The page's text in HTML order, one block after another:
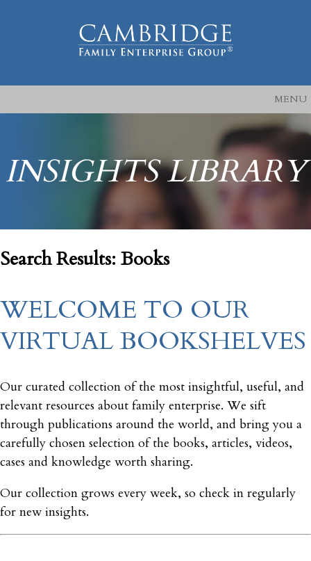
MENU
INSIGHTS LIBRARY
Search Results: Books
WELCOME TO OUR
VIRTUAL BOOKSHELVES
Our curated collection of the most insightful, useful, and
relevant resources about family enterprise. We sift
through publications around the world, and bring you a
carefully chosen selection of the books, articles, videos,
cases and knowledge worth sharing.
Our collection grows every week, so check in regularly
for new insights.